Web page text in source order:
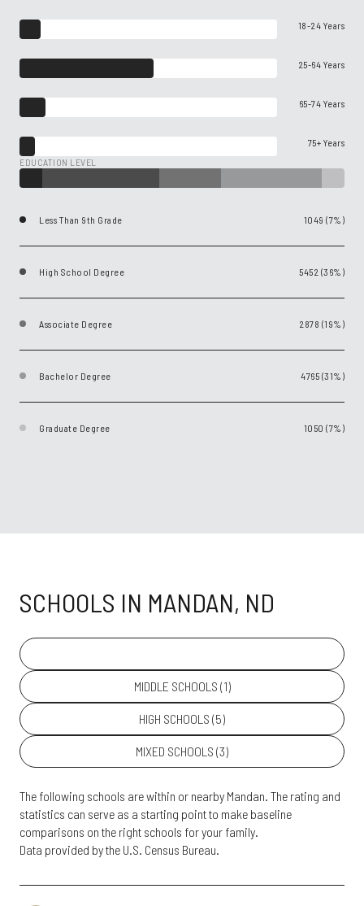
18-24 Years
25-64 Years
65-74 Years
75+ Years
EDUCATION LEVEL
Less Than 9th Grade 1049 (7%)
High School Degree 5452 (36%)
Associate Degree 2878 (19%)
Bachelor Degree 4765 (31%)
Graduate Degree 1050 (7%)
SCHOOLS IN MANDAN, ND
MIDDLE SCHOOLS (1)
HIGH SCHOOLS (5)
MIXED SCHOOLS (3)
The following schools are within or nearby Mandan. The rating and
statistics can serve as a starting point to make baseline
comparisons on the right schools for your family.